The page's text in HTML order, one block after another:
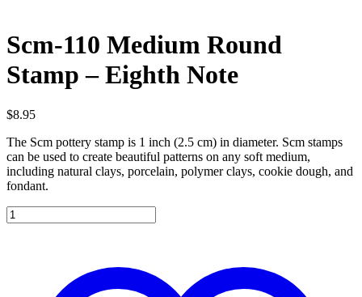
Scm-110 Medium Round
Stamp – Eighth Note
$8.95
The Scm pottery stamp is 1 inch (2.5 cm) in diameter. Scm stamps
can be used to create beautiful patterns on any soft medium,
including natural clays, porcelain, polymer clays, cookie dough, and
fondant.
Scm-
110